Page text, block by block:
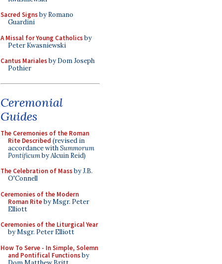
Sacred Signsby Romano
Guardini
A Missal for Young Catholicsby
Peter Kwasniewski
Cantus Marialesby Dom Joseph
Pothier
Ceremonial
Guides
The Ceremonies of the Roman
Rite Described (revised in
accordance withSummorum
Pontificumby Alcuin Reid)
The Celebration of Massby J.B.
O'Connell
Ceremonies of the Modern
Roman Riteby Msgr. Peter
Elliott
Ceremonies of the Liturgical Year
by Msgr. Peter Elliott
How To Serve - In Simple, Solemn
and Pontifical Functionsby